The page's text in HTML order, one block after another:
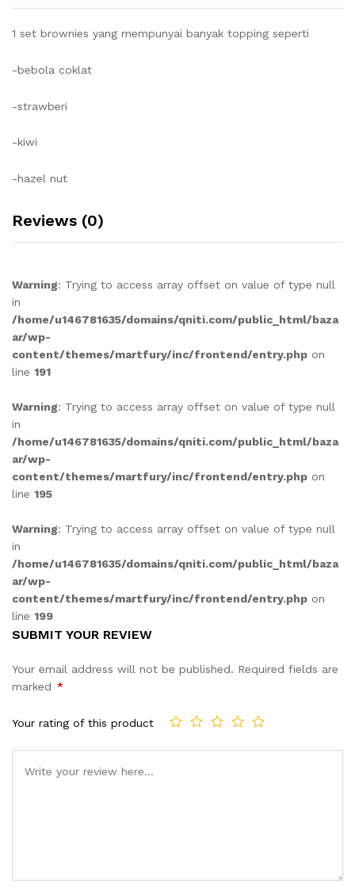
1 set brownies yang mempunyai banyak topping seperti
-bebola coklat
-strawberi
-kiwi
-hazel nut
Reviews (0)
Warning: Trying to access array offset on value of type null
in
/home/u146781635/domains/qniti.com/public_html/baza
ar/wp-
content/themes/martfury/inc/frontend/entry.php on
line 191
Warning: Trying to access array offset on value of type null
in
/home/u146781635/domains/qniti.com/public_html/baza
ar/wp-
content/themes/martfury/inc/frontend/entry.php on
line 195
Warning: Trying to access array offset on value of type null
in
/home/u146781635/domains/qniti.com/public_html/baza
ar/wp-
content/themes/martfury/inc/frontend/entry.php on
line 199
SUBMIT YOUR REVIEW
Your email address will not be published. Required fields are
marked *
Your rating of this product